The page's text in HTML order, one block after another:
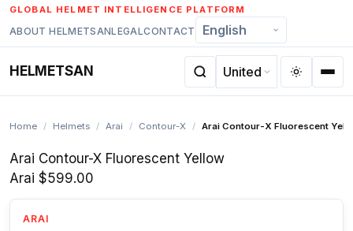
Skip
to
content
GLOBAL HELMET INTELLIGENCE PLATFORM
ABOUT HELMETSANLEGALCONTACT
HELMETSAN
Home / Helmets / Arai / Contour-X / Arai Contour-X Fluorescent
Arai Contour-X Fluorescent Yellow
Arai $599.00
ARAI